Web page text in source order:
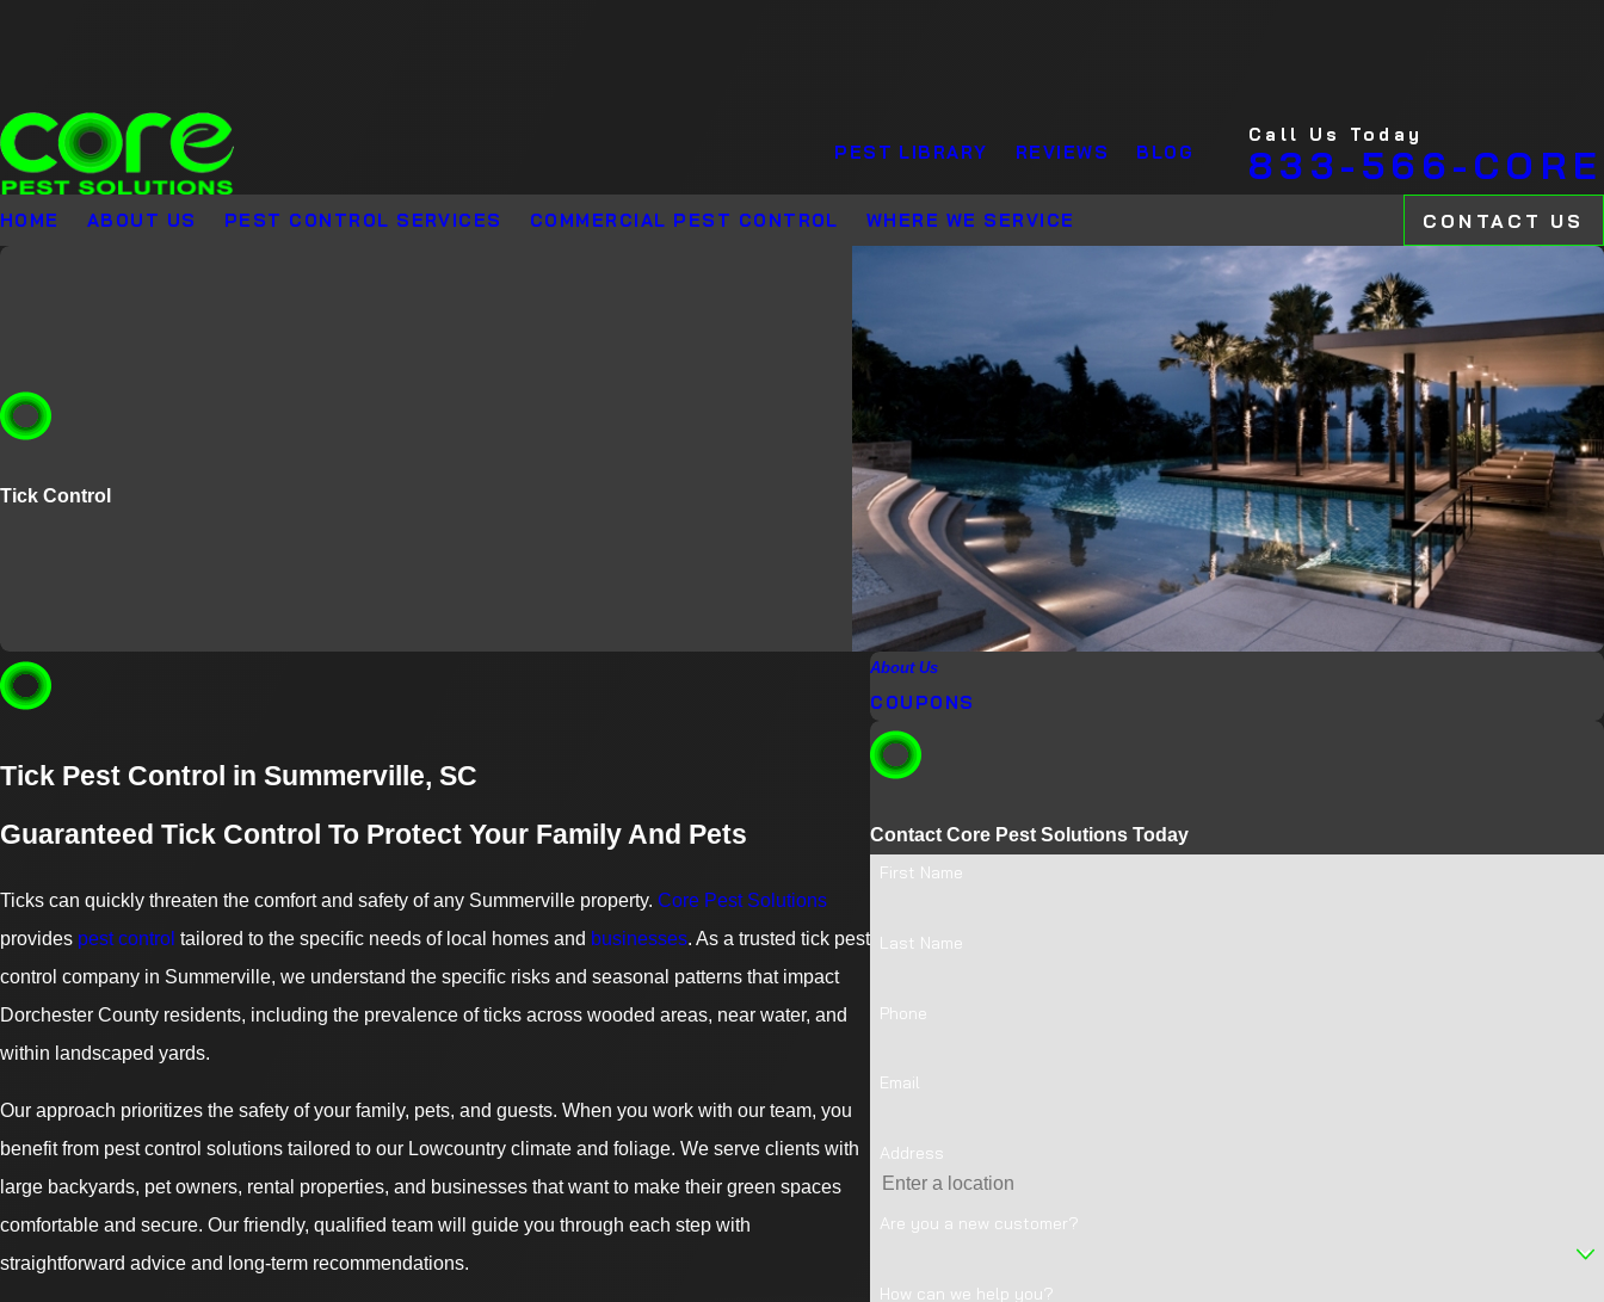
PEST LIBRARY REVIEWS BLOG
Call Us Today
833-566-CORE
HOME ABOUT US PEST CONTROL SERVICES COMMERCIAL PEST CONTROL WHERE WE SERVICE CONTACT US
Tick Control
Tick Pest Control in Summerville, SC
Guaranteed Tick Control To Protect Your Family And Pets
Ticks can quickly threaten the comfort and safety of any Summerville property. Core Pest Solutions
provides pest control tailored to the specific needs of local homes and businesses. As a trusted tick pest
control company in Summerville, we understand the specific risks and seasonal patterns that impact
Dorchester County residents, including the prevalence of ticks across wooded areas, near water, and
within landscaped yards.
Our approach prioritizes the safety of your family, pets, and guests. When you work with our team, you
benefit from pest control solutions tailored to our Lowcountry climate and foliage. We serve clients with
large backyards, pet owners, rental properties, and businesses that want to make their green spaces
comfortable and secure. Our friendly, qualified team will guide you through each step with
straightforward advice and long-term recommendations.
About Us
COUPONS
Contact Core Pest Solutions Today
First Name
Last Name
Phone
Email
Address
Are you a new customer?
How can we help you?